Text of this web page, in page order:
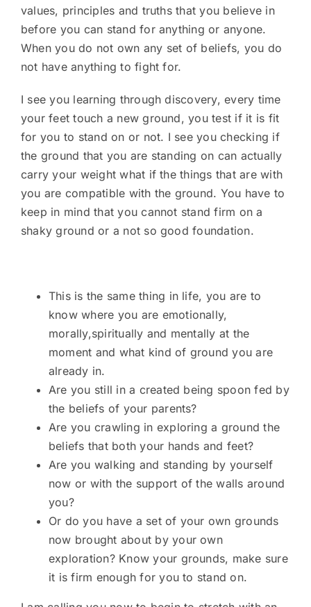
values, principles and truths that you believe in
before you can stand for anything or anyone.
When you do not own any set of beliefs, you do
not have anything to fight for.
I see you learning through discovery, every time
your feet touch a new ground, you test if it is fit
for you to stand on or not. I see you checking if
the ground that you are standing on can actually
carry your weight what if the things that are with
you are compatible with the ground. You have to
keep in mind that you cannot stand firm on a
shaky ground or a not so good foundation.
This is the same thing in life, you are to
know where you are emotionally,
morally,spiritually and mentally at the
moment and what kind of ground you are
already in.
Are you still in a created being spoon fed by
the beliefs of your parents?
Are you crawling in exploring a ground the
beliefs that both your hands and feet?
Are you walking and standing by yourself
now or with the support of the walls around
you?
Or do you have a set of your own grounds
now brought about by your own
exploration? Know your grounds, make sure
it is firm enough for you to stand on.